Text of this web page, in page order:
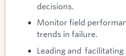
decisions.
Monitor field
trends in failure.
Leading and